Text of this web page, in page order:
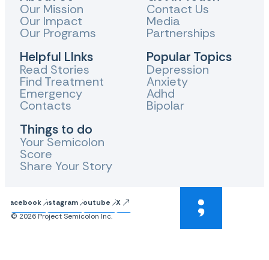
Our Mission
Our Impact
Our Programs
Helpful LInks
Read Stories
Find Treatment
Emergency
Contacts
Things to do
Your Semicolon
Score
Share Your Story
Contact Us
Media
Partnerships
Popular Topics
Depression
Anxiety
Adhd
Bipolar
FacebookInstagram Youtube
X
© 2026 Project Semicolon Inc.